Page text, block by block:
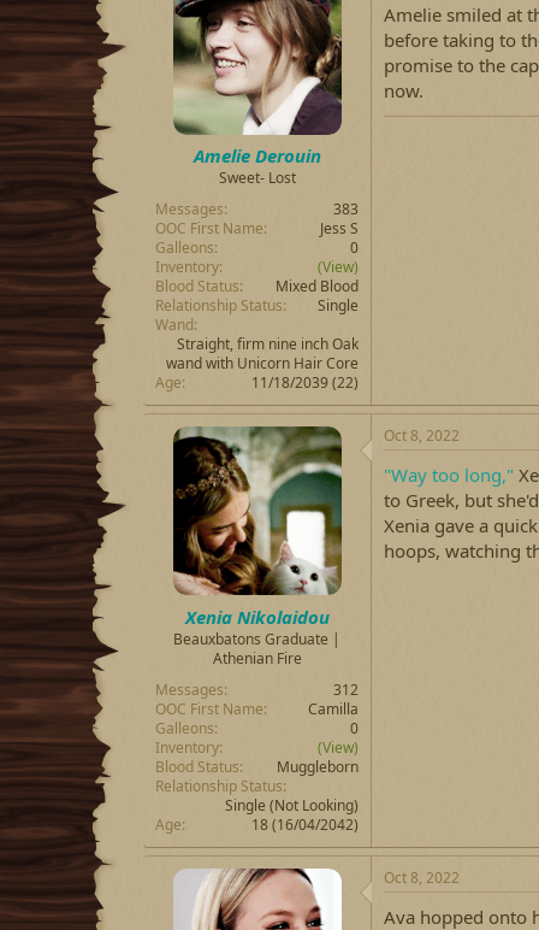
Amelie Derouin
Sweet- Lost
Messages
383
OOC First Name
Jess S
Galleons
0
Inventory
(View)
Blood Status
Mixed Blood
Relationship Status
Single
Wand
Straight, firm nine inch Oak
wand with Unicorn Hair Core
Age
11/18/2039 (22)
Amelie smiled at
before taking to
promise to the
now.
Xenia Nikolaidou
Beauxbatons Graduate |
Athenian Fire
Messages
312
OOC First Name
Camilla
Galleons
0
Inventory
(View)
Blood Status
Muggleborn
Relationship Status
Single (Not Looking)
Age
18 (16/04/2042)
Oct 8, 2022
"Way too long,"
to Greek, but
Xenia gave a
hoops, watching
Oct 8, 2022
Ava hopped onto